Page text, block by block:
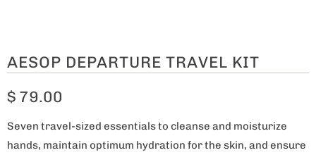
AESOP DEPARTURE TRAVEL KIT
$ 79.00
Seven travel-sized essentials to cleanse and moisturize
hands, maintain optimum hydration for the skin, and ensure